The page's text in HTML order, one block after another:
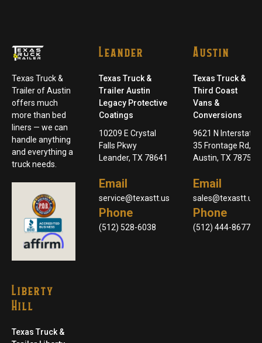
Texas Truck &
Trailer of Austin
offers much
more than bed
liners — we can
handle anything
and everything a
truck needs.
Leander
Texas Truck &
Trailer Austin
Legacy Protective
Coatings
10209 E Crystal
Falls Pkwy
Leander, TX 78641
Email
service@texastt.us
Phone
(512) 528-6038
Austin
Texas Truck &
Third Coast
Vans &
Conversions
9621 N Interstate
35 Frontage Rd,
Austin, TX 78753
Email
sales@texastt.us
Phone
(512) 444-8677
Liberty
Hill
Texas Truck &